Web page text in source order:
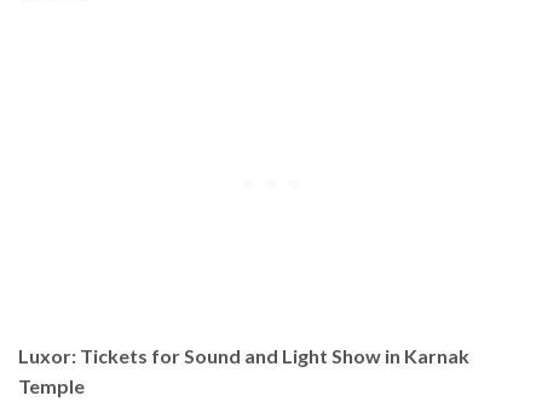
Luxor: Tickets for Sound and Light Show in Karnak
Temple